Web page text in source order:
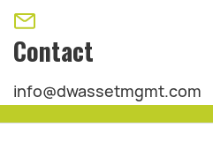
Contact
info@dwassetmgmt.com